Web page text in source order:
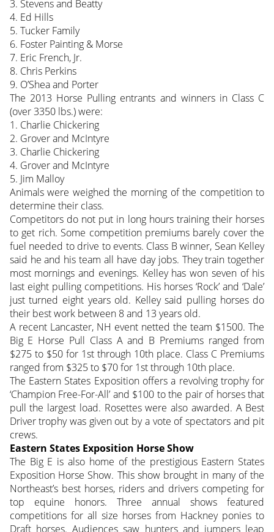
3. Stevens and Beatty
4. Ed Hills
5. Tucker Family
6. Foster Painting & Morse
7. Eric French, Jr.
8. Chris Perkins
9. O’Shea and Porter
The 2013 Horse Pulling entrants and winners in Class C
(over 3350 lbs.) were:
1. Charlie Chickering
2. Grover and McIntyre
3. Charlie Chickering
4. Grover and McIntyre
5. Jim Malloy
Animals were weighed the morning of the competition to
determine their class.
Competitors do not put in long hours training their horses
to get rich. Some competition premiums barely cover the
fuel needed to drive to events. Class B winner, Sean Kelley
said he and his team all have day jobs. They train together
most mornings and evenings. Kelley has won seven of his
last eight pulling competitions. His horses ‘Rock’ and ‘Dale’
just turned eight years old. Kelley said pulling horses do
their best work between 8 and 13 years old.
A recent Lancaster, NH event netted the team $1500. The
Big E Horse Pull Class A and B Premiums ranged from
$275 to $50 for 1st through 10th place. Class C Premiums
ranged from $325 to $70 for 1st through 10th place.
The Eastern States Exposition offers a revolving trophy for
‘Champion Free-For-All’ and $100 to the pair of horses that
pull the largest load. Rosettes were also awarded. A Best
Driver trophy was given out by a vote of spectators and pit
crews.
Eastern States Exposition Horse Show
The Big E is also home of the prestigious Eastern States
Exposition Horse Show. This show brought in many of the
Northeast’s best horses, riders and drivers competing for
top equine honors. Three annual shows featured
competitions for all size horses from Hackney ponies to
Draft horses. Audiences saw hunters and jumpers leap